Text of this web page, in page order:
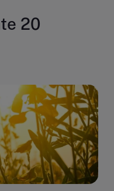
20